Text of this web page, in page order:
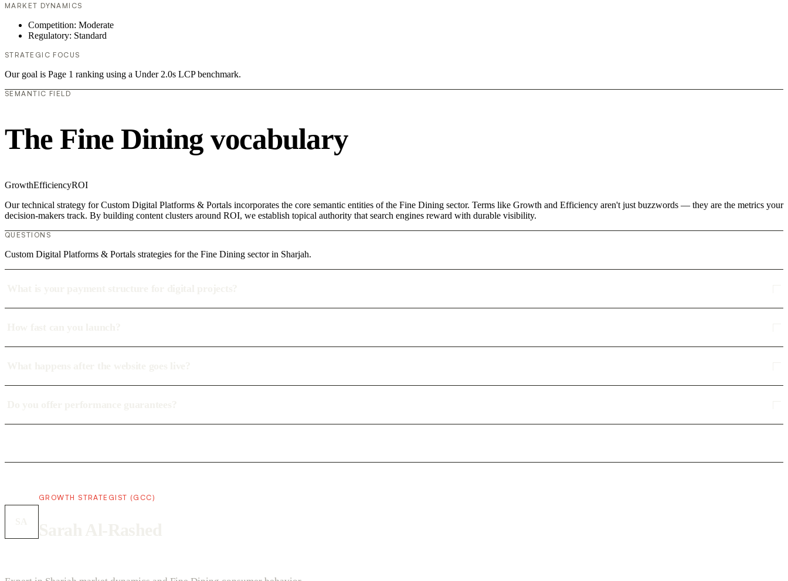
MARKET DYNAMICS
Competition: Moderate
Regulatory: Standard
STRATEGIC FOCUS
Our goal is Page 1 ranking using a Under 2.0s LCP benchmark.
SEMANTIC FIELD
The Fine Dining vocabulary
GrowthEfficiencyROI
Our technical strategy for Custom Digital Platforms & Portals incorporates the core semantic entities of the Fine Dining sector. Terms like Growth and Efficiency aren't just buzzwords — they are the metrics your
decision-makers track. By building content clusters around ROI, we establish topical authority that search engines reward with durable visibility.
QUESTIONS
Custom Digital Platforms & Portals strategies for the Fine Dining sector in Sharjah.
GROWTH STRATEGIST (GCC)